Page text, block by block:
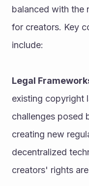
balanced with the
for creators. Key
include:
Legal
existing copyright
challenges posed
creating new
decentralized
creators' rights